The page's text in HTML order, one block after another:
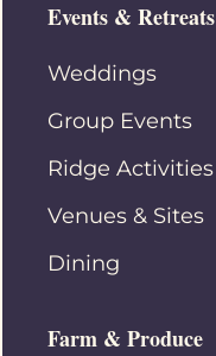
Events & Retreats
Weddings
Group Events
Ridge Activities
Venues & Sites
Dining
Farm & Produce